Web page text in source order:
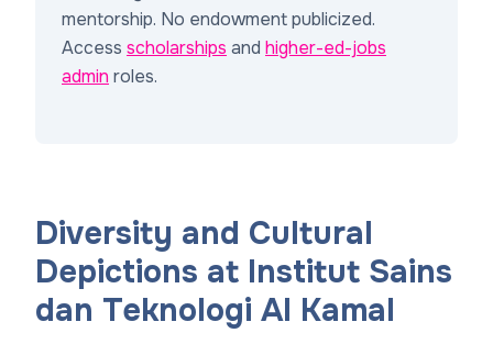
mentorship. No endowment publicized.
Access scholarships and higher-ed-jobs
admin roles.
Diversity and Cultural
Depictions at Institut Sains
dan Teknologi Al Kamal